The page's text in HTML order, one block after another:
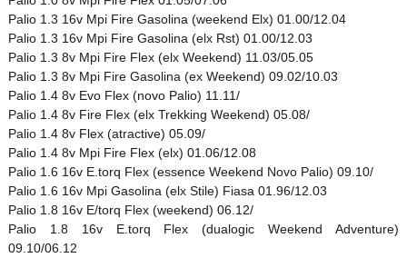
Palio 1.3 16v Mpi Fire Gasolina (weekend Elx) 01.00/12.04
Palio 1.3 16v Mpi Fire Gasolina (elx Rst) 01.00/12.03
Palio 1.3 8v Mpi Fire Flex (elx Weekend) 11.03/05.05
Palio 1.3 8v Mpi Fire Gasolina (ex Weekend) 09.02/10.03
Palio 1.4 8v Evo Flex (novo Palio) 11.11/
Palio 1.4 8v Fire Flex (elx Trekking Weekend) 05.08/
Palio 1.4 8v Flex (atractive) 05.09/
Palio 1.4 8v Mpi Fire Flex (elx) 01.06/12.08
Palio 1.6 16v E.torq Flex (essence Weekend Novo Palio) 09.10/
Palio 1.6 16v Mpi Gasolina (elx Stile) Fiasa 01.96/12.03
Palio 1.8 16v E/torq Flex (weekend) 06.12/
Palio 1.8 16v E.torq Flex (dualogic Weekend Adventure)
09.10/06.12